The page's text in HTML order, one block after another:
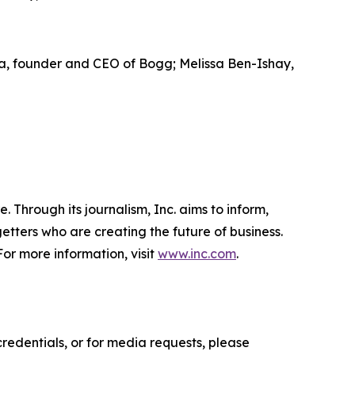
founder and CEO of Bogg; Melissa Ben-Ishay,
its journalism, Inc. aims to inform,
who are creating the future of business.
more information, visit www.inc.com.
or for media requests, please